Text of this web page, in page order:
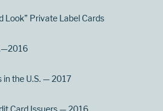
Look” Private Label Cards
in the U.S. — 2017
Card Issuers — 2016